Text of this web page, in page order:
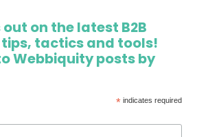
on the latest B2B
tactics and tools!
Webbiquity posts by
*indicates required